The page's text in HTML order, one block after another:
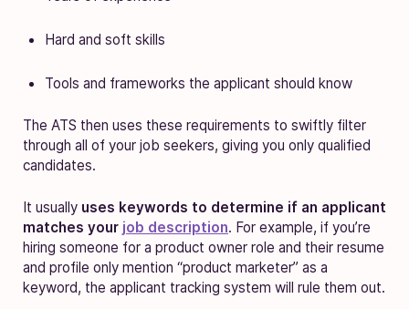
Hard and soft skills
Tools and frameworks the applicant should know
The ATS then uses these requirements to swiftly filter
through all of your job seekers, giving you only qualified
candidates.
It usually uses keywords to determine if an applicant
matches your job description. For example, if you’re
hiring someone for a product owner role and their resume
and profile only mention “product marketer” as a
keyword, the applicant tracking system will rule them out.